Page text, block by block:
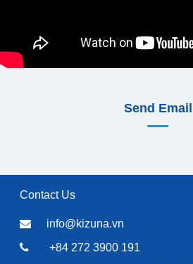
Send Email
Contact Us
info@kizuna.vn
+84 272 3900 191